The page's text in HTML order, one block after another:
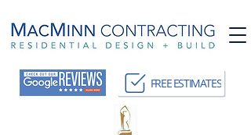
FREE ESTIMATES